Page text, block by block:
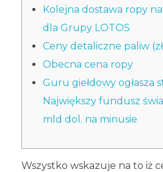
Kolejna dostawa ropy
dla Grupy LOTOS
Ceny detaliczne paliw
Obecna cena ropy
Guru giełdowy ogłasza
Największy fundusz
mld dol. na minusie
Wszystko wskazuje na to iż